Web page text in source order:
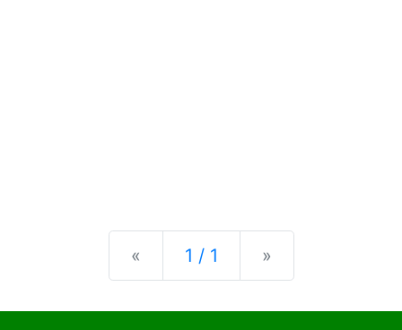
« Previous
1 / 1 »